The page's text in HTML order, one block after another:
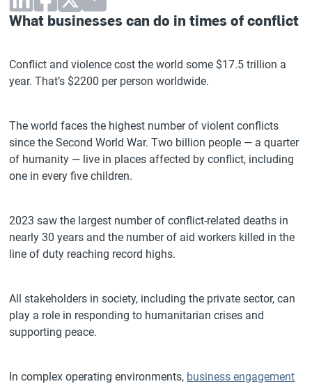
What businesses can do in times of conflict
Conflict and violence cost the world some $17.5 trillion a
year. That’s $2200 per person worldwide.
The world faces the highest number of violent conflicts
since the Second World War. Two billion people — a quarter
of humanity — live in places affected by conflict, including
one in every five children.
2023 saw the largest number of conflict-related deaths in
nearly 30 years and the number of aid workers killed in the
line of duty reaching record highs.
All stakeholders in society, including the private sector, can
play a role in responding to humanitarian crises and
supporting peace.
In complex operating environments, business engagement